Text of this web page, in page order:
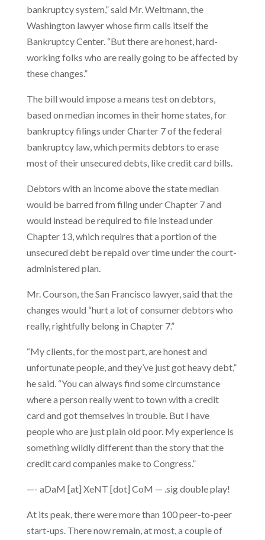
bankruptcy system,” said Mr. Weltmann, the
Washington lawyer whose firm calls itself the
Bankruptcy Center. “But there are honest, hard-
working folks who are really going to be affected by
these changes.”
The bill would impose a means test on debtors,
based on median incomes in their home states, for
bankruptcy filings under Charter 7 of the federal
bankruptcy law, which permits debtors to erase
most of their unsecured debts, like credit card bills.
Debtors with an income above the state median
would be barred from filing under Chapter 7 and
would instead be required to file instead under
Chapter 13, which requires that a portion of the
unsecured debt be repaid over time under the court-
administered plan.
Mr. Courson, the San Francisco lawyer, said that the
changes would “hurt a lot of consumer debtors who
really, rightfully belong in Chapter 7.”
“My clients, for the most part, are honest and
unfortunate people, and they’ve just got heavy debt,”
he said. “You can always find some circumstance
where a person really went to town with a credit
card and got themselves in trouble. But I have
people who are just plain old poor. My experience is
something wildly different than the story that the
credit card companies make to Congress.”
—- aDaM [at] XeNT [dot] CoM — .sig double play!
At its peak, there were more than 100 peer-to-peer
start-ups. There now remain, at most, a couple of